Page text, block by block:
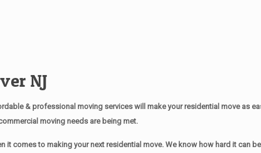
NJ
& professional moving services will make your residential move as
moving needs are being met.
it comes to making your next residential move. We know how hard it can